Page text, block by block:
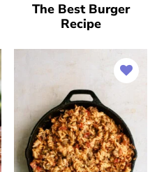
The Best Burger
Recipe